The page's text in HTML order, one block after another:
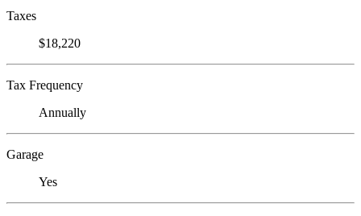
Taxes
$18,220
Tax Frequency
Annually
Garage
Yes